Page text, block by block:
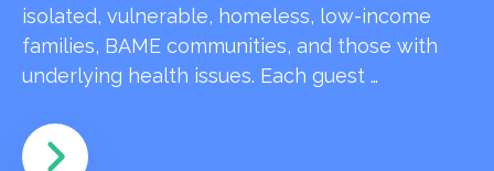
isolated, vulnerable, homeless, low-income
families, BAME communities, and those with
underlying health issues. Each guest …